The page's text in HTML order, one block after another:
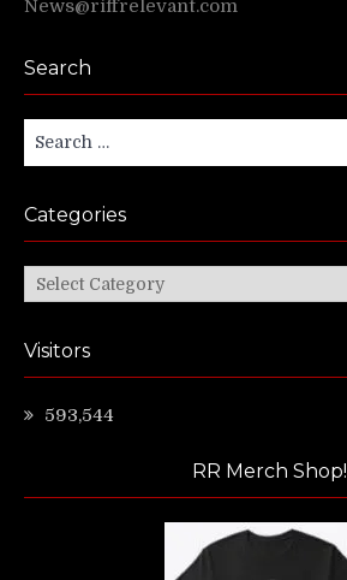
News@riffrelevant.com
Search
Search
for:
Categories
Categories
Visitors
593,544
RR Merch Shop!